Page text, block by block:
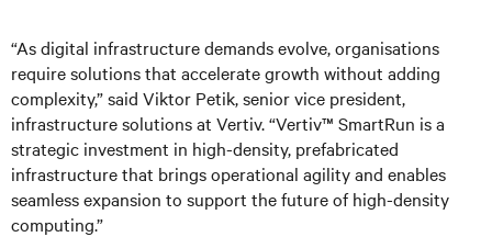
“As digital infrastructure demands evolve, organisations
require solutions that accelerate growth without adding
complexity,” said Viktor Petik, senior vice president,
infrastructure solutions at Vertiv. “Vertiv™ SmartRun is a
strategic investment in high-density, prefabricated
infrastructure that brings operational agility and enables
seamless expansion to support the future of high-density
computing.”